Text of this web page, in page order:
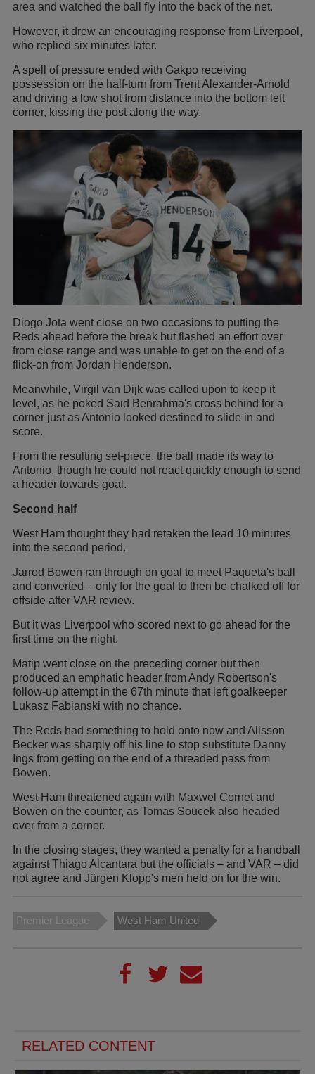
area and watched the ball fly into the back of the net.
However, it drew an encouraging response from Liverpool,
who replied six minutes later.
A spell of pressure ended with Gakpo receiving
possession on the half-turn from Trent Alexander-Arnold
and driving a low shot from distance into the bottom left
corner, kissing the post along the way.
Diogo Jota went close on two occasions to putting the
Reds ahead before the break but flashed an effort over
from close range and was unable to get on the end of a
flick-on from Jordan Henderson.
Meanwhile, Virgil van Dijk was called upon to keep it
level, as he poked Said Benrahma's cross behind for a
corner just as Antonio looked destined to slide in and
score.
From the resulting set-piece, the ball made its way to
Antonio, though he could not react quickly enough to send
a header towards goal.
Second half
West Ham thought they had retaken the lead 10 minutes
into the second period.
Jarrod Bowen ran through on goal to meet Paqueta's ball
and converted – only for the goal to then be chalked off for
offside after VAR review.
But it was Liverpool who scored next to go ahead for the
first time on the night.
Matip went close on the preceding corner but then
produced an emphatic header from Andy Robertson's
follow-up attempt in the 67th minute that left goalkeeper
Lukasz Fabianski with no chance.
The Reds had something to hold onto now and Alisson
Becker was sharply off his line to stop substitute Danny
Ings from getting on the end of a threaded pass from
Bowen.
West Ham threatened again with Maxwel Cornet and
Bowen on the counter, as Tomas Soucek also headed
over from a corner.
In the closing stages, they wanted a penalty for a handball
against Thiago Alcantara but the officials – and VAR – did
not agree and Jürgen Klopp's men held on for the win.
Premier League West Ham United
RELATED CONTENT